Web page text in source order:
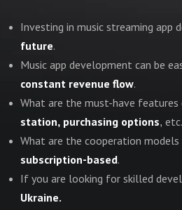
Investing in music streaming app
future.
Music app development can be
constant revenue flow.
What are the must-have features
station, purchasing options, etc.
What are the cooperation models
subscription-based.
If you are looking for skilled
Ukraine.